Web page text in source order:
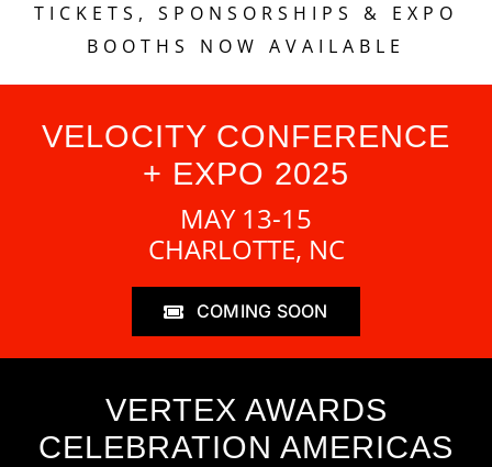
TICKETS, SPONSORSHIPS & EXPO
BOOTHS NOW AVAILABLE
VELOCITY CONFERENCE
+ EXPO 2025
MAY 13-15
CHARLOTTE, NC
COMING SOON
VERTEX AWARDS
CELEBRATION AMERICAS